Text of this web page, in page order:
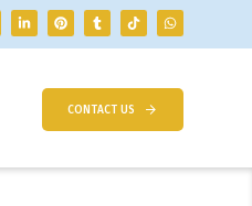
CONTACT US